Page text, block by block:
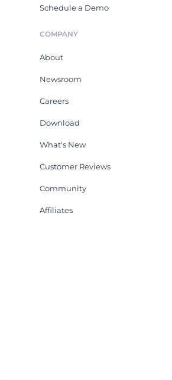
Schedule a Demo
COMPANY
About
Newsroom
Careers
Download
What's New
Customer Reviews
Community
Affiliates